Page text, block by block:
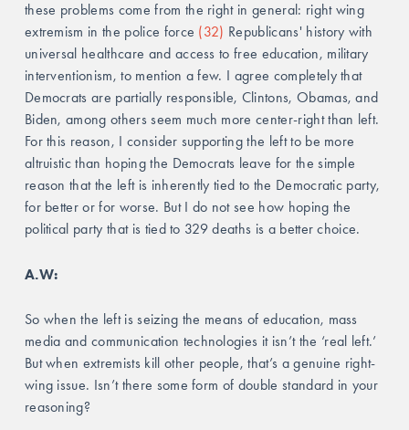
these problems come from the right in general: right wing
extremism in the police force (32) Republicans' history with
universal healthcare and access to free education, military
interventionism, to mention a few. I agree completely that
Democrats are partially responsible, Clintons, Obamas, and
Biden, among others seem much more center-right than left.
For this reason, I consider supporting the left to be more
altruistic than hoping the Democrats leave for the simple
reason that the left is inherently tied to the Democratic party,
for better or for worse. But I do not see how hoping the
political party that is tied to 329 deaths is a better choice.
A.W:
So when the left is seizing the means of education, mass
media and communication technologies it isn’t the ‘real left.’
But when extremists kill other people, that’s a genuine right-
wing issue. Isn’t there some form of double standard in your
reasoning?